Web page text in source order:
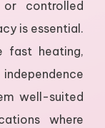
controlled
is essential.
fast heating,
well-suited
where